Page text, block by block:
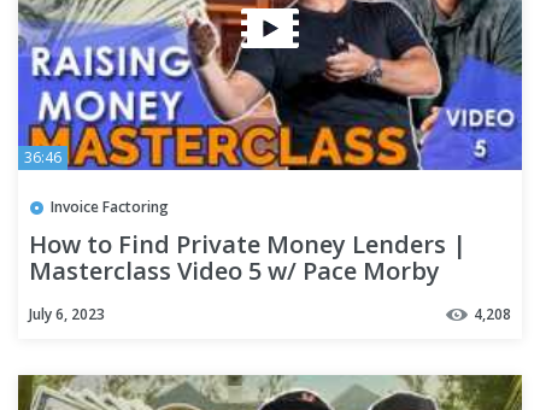
36:46
Invoice Factoring
How to Find Private Money Lenders |
Masterclass Video 5 w/ Pace Morby
July 6, 2023 4,208